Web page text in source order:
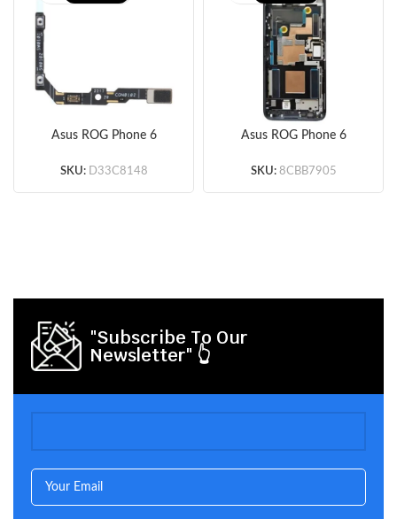
Asus ROG Phone 6
Cable (Original)
SKU: D33C8148
Asus ROG Phone 6
with Frame (Black)
SKU: 8CBB7905
"Subscribe To Our
Newsletter" 👆